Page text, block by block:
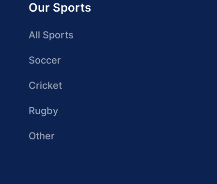
Our Sports
All Sports
Soccer
Cricket
Rugby
Other